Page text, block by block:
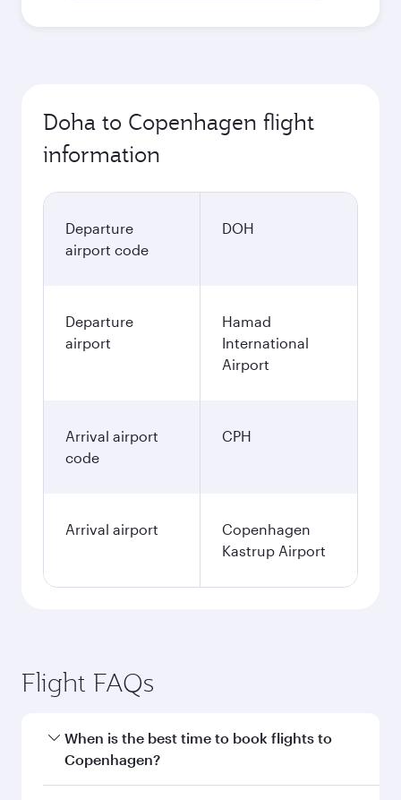
Doha to Copenhagen flight
information
Departure
airport code
DOH
Departure
airport
Hamad
International
Airport
Arrival airport
code
CPH
Arrival airport
Copenhagen
Kastrup Airport
Flight FAQs
When is the best time to book flights to
Copenhagen?